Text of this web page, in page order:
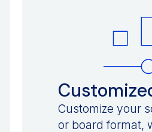
Customize your
or board format,